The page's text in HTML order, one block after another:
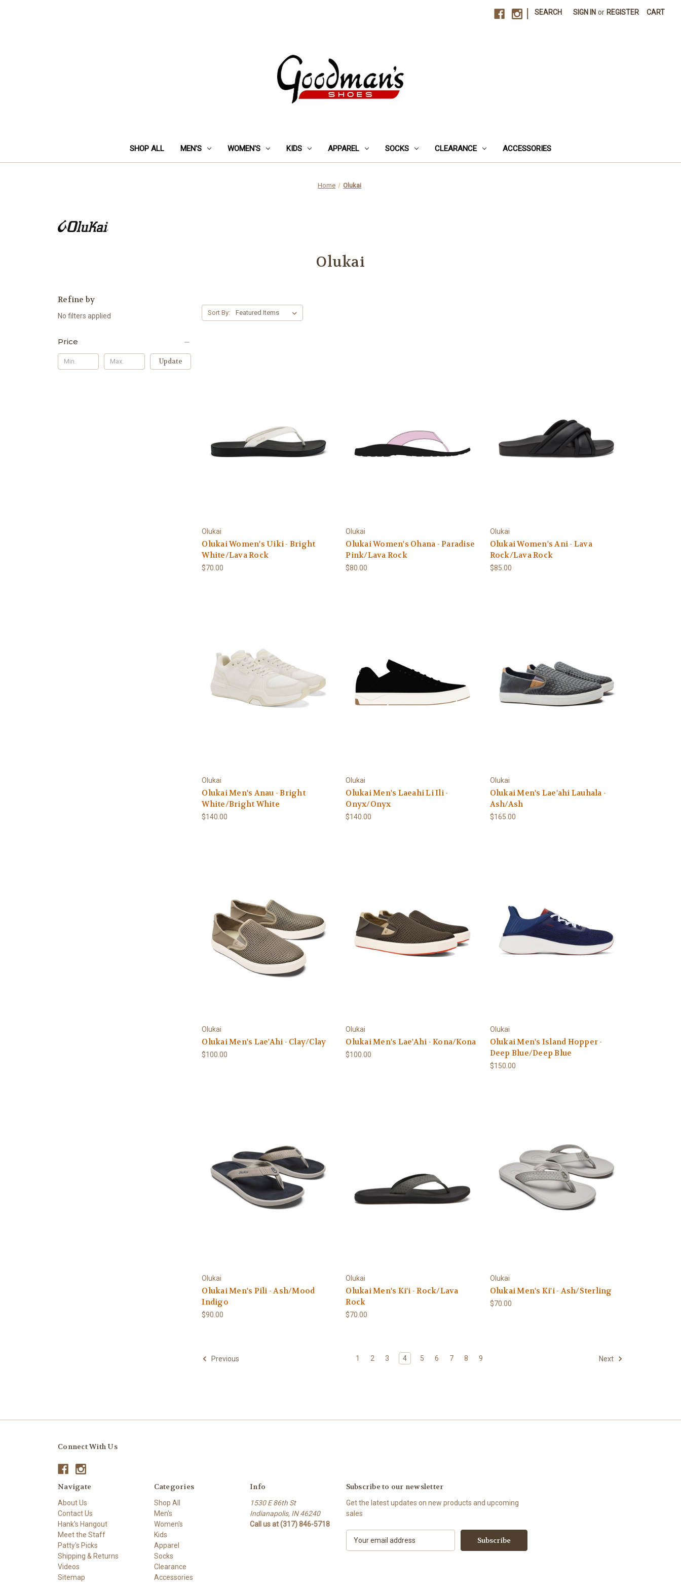
SEARCH SIGN IN or REGISTER CART
SHOP ALL MEN'S WOMEN'S KIDS APPAREL SOCKS CLEARANCE ACCESSORIES
Home Olukai
Olukai
Refine by
No filters applied
Price
Update
Sort By:
Olukai
Olukai Women's Uiki - Bright
White/Lava Rock
$70.00
Olukai
Olukai Women's Ohana - Paradise
Pink/Lava Rock
$80.00
Olukai
Olukai Women's Ani - Lava
Rock/Lava Rock
$85.00
Olukai
Olukai Men's Anau - Bright
White/Bright White
$140.00
Olukai
Olukai Men's Laeahi Li Ili -
Onyx/Onyx
$140.00
Olukai
Olukai Men's Lae'ahi Lauhala -
Ash/Ash
$165.00
Olukai
Olukai Men's Lae'Ahi - Clay/Clay
$100.00
Olukai
Olukai Men's Lae'Ahi - Kona/Kona
$100.00
Olukai
Olukai Men's Island Hopper -
Deep Blue/Deep Blue
$150.00
Olukai
Olukai Men's Pili - Ash/Mood
Indigo
$90.00
Olukai
Olukai Men's Ki'i - Rock/Lava
Rock
$70.00
Olukai
Olukai Men's Ki'i - Ash/Sterling
$70.00
Previous 1 2 3 4 5 6 7 8 9 Next
Connect With Us
Navigate
About Us
Contact Us
Hank's Hangout
Meet the Staff
Patty's Picks
Shipping & Returns
Videos
Sitemap
Categories
Shop All
Men's
Women's
Kids
Apparel
Socks
Clearance
Accessories
Info
1530 E 86th St
Indianapolis, IN 46240
Call us at (317) 846-5718
Subscribe to our newsletter
Get the latest updates on new products and upcoming
sales